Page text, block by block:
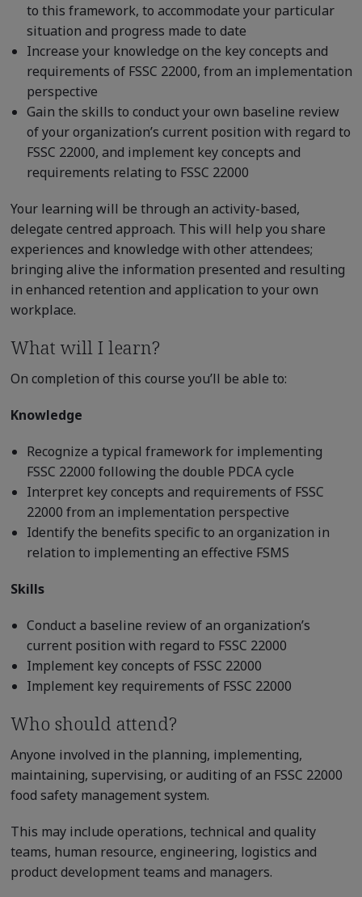
to this framework, to accommodate your particular
situation and progress made to date
Increase your knowledge on the key concepts and
requirements of FSSC 22000, from an implementation
perspective
Gain the skills to conduct your own baseline review
of your organization’s current position with regard to
FSSC 22000, and implement key concepts and
requirements relating to FSSC 22000
Your learning will be through an activity-based,
delegate centred approach. This will help you share
experiences and knowledge with other attendees;
bringing alive the information presented and resulting
in enhanced retention and application to your own
workplace.
What will I learn?
On completion of this course you’ll be able to:
Knowledge
Recognize a typical framework for implementing
FSSC 22000 following the double PDCA cycle
Interpret key concepts and requirements of FSSC
22000 from an implementation perspective
Identify the benefits specific to an organization in
relation to implementing an effective FSMS
Skills
Conduct a baseline review of an organization’s
current position with regard to FSSC 22000
Implement key concepts of FSSC 22000
Implement key requirements of FSSC 22000
Who should attend?
Anyone involved in the planning, implementing,
maintaining, supervising, or auditing of an FSSC 22000
food safety management system.
This may include operations, technical and quality
teams, human resource, engineering, logistics and
product development teams and managers.